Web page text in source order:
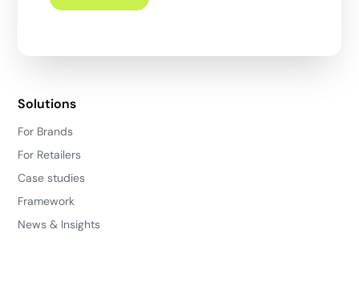
Solutions
For Brands
For Retailers
Case studies
Framework
News & Insights